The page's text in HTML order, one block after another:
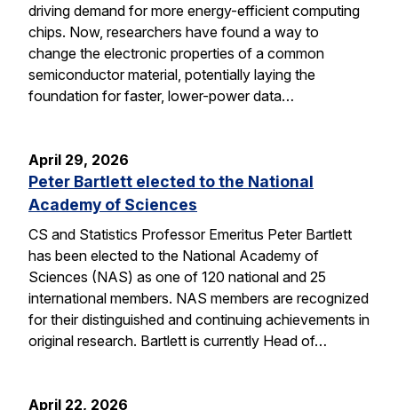
driving demand for more energy-efficient computing
chips. Now, researchers have found a way to
change the electronic properties of a common
semiconductor material, potentially laying the
foundation for faster, lower-power data…
April 29, 2026
Peter Bartlett elected to the National
Academy of Sciences
CS and Statistics Professor Emeritus Peter Bartlett
has been elected to the National Academy of
Sciences (NAS) as one of 120 national and 25
international members. NAS members are recognized
for their distinguished and continuing achievements in
original research. Bartlett is currently Head of…
April 22, 2026